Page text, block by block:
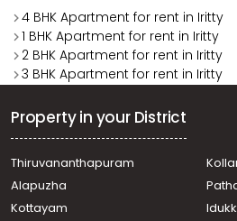
4 BHK Apartment for rent in Iritty
1 BHK Apartment for rent in Iritty
2 BHK Apartment for rent in Iritty
3 BHK Apartment for rent in Iritty
Property in your District
Thiruvananthapuram
Alapuzha
Kottayam